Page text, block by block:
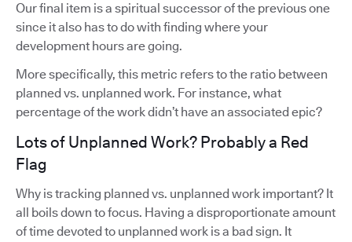
Our final item is a spiritual successor of the previous one
since it also has to do with finding where your
development hours are going.
More specifically, this metric refers to the ratio between
planned vs. unplanned work. For instance, what
percentage of the work didn’t have an associated epic?
Lots of Unplanned Work? Probably a Red
Flag
Why is tracking planned vs. unplanned work important? It
all boils down to focus. Having a disproportionate amount
of time devoted to unplanned work is a bad sign. It